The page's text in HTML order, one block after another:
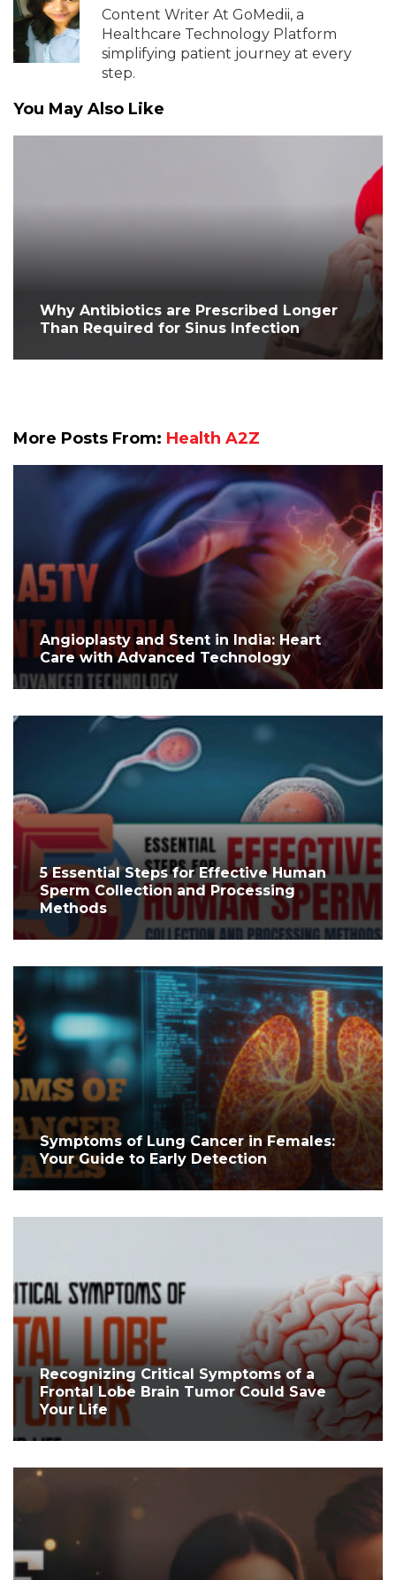
Content Writer At GoMedii, a
Healthcare Technology Platform
simplifying patient journey at every
step.
You May Also Like
Why Antibiotics are Prescribed Longer
Than Required for Sinus Infection
More Posts From: Health A2Z
Angioplasty and Stent in India: Heart
Care with Advanced Technology
5 Essential Steps for Effective Human
Sperm Collection and Processing
Methods
Symptoms of Lung Cancer in Females:
Your Guide to Early Detection
Recognizing Critical Symptoms of a
Frontal Lobe Brain Tumor Could Save
Your Life